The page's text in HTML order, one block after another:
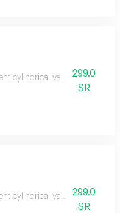
cylindrical vase showcasing
299.0
SR
cylindrical vase showcasing
299.0
SR